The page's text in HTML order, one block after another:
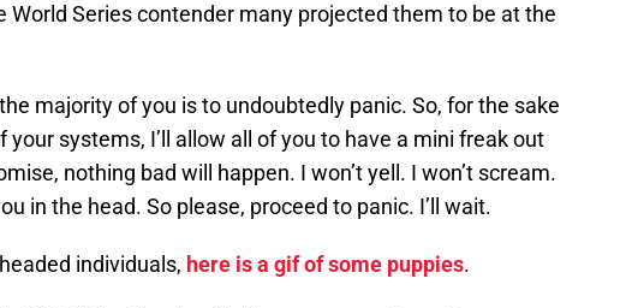
World Series contender many projected them to be at the
majority of you is to undoubtedly panic. So, for the sake
systems, I’ll allow all of you to have a mini freak out
nothing bad will happen. I won’t yell. I won’t scream.
in the head. So please, proceed to panic. I’ll wait.
individuals, here is a gif of some puppies.